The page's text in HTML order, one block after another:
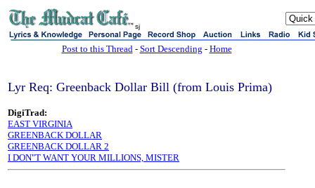
sj
Post to this Thread- Sort Descending - Home
Lyr Req: Greenback Dollar Bill (from Louis Prima)
DigiTrad:
EAST VIRGINIA
GREENBACK DOLLAR
GREENBACK DOLLAR 2
I DON"T WANT YOUR MILLIONS, MISTER